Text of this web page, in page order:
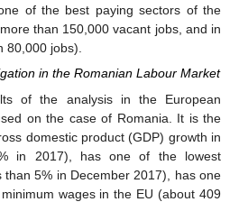
of the best paying sectors of the
than 150,000 vacant jobs, and in
80,000 jobs).
in the Romanian Labour Market
of the analysis in the European
on the case of Romania. It is the
domestic product (GDP) growth in
in 2017), has one of the lowest
than 5% in December 2017), has one
wages in the EU (about 409